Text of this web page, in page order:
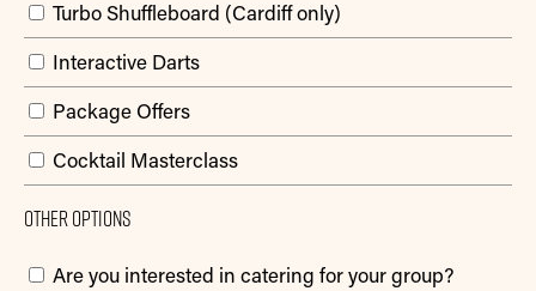
Turbo Shuffleboard (Cardiff only)
Interactive Darts
Package Offers
Cocktail Masterclass
Other Options
Are you interested in catering for your group?